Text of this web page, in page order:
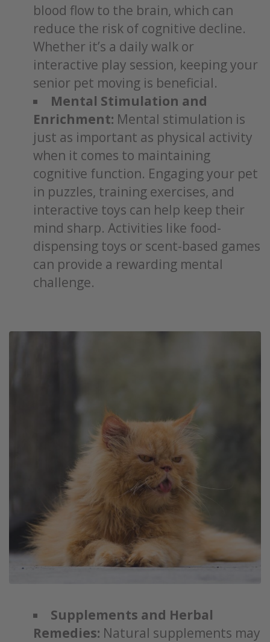
blood flow to the brain, which can
reduce the risk of cognitive decline.
Whether it’s a daily walk or
interactive play session, keeping your
senior pet moving is beneficial.
Mental Stimulation and
Enrichment: Mental stimulation is
just as important as physical activity
when it comes to maintaining
cognitive function. Engaging your pet
in puzzles, training exercises, and
interactive toys can help keep their
mind sharp. Activities like food-
dispensing toys or scent-based games
can provide a rewarding mental
challenge.
Supplements and Herbal
Remedies: Natural supplements may